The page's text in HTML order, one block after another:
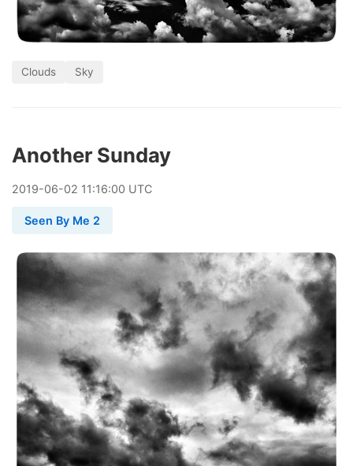
Clouds Sky
Another Sunday
2019-06-02 11:16:00 UTC
Seen By Me 2